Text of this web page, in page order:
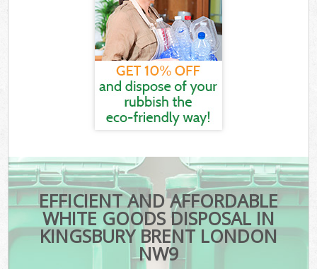
EFFICIENT AND AFFORDABLE
WHITE GOODS DISPOSAL IN
KINGSBURY BRENT LONDON
NW9